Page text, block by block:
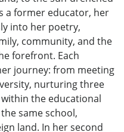
a former educator, her
into her poetry,
community, and the
forefront. Each
journey: from meeting
nurturing three
the educational
same school,
land. In her second